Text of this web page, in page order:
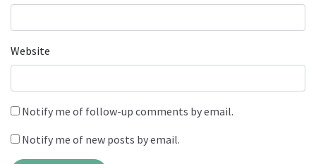
Website
Notify me of follow-up comments by email.
Notify me of new posts by email.